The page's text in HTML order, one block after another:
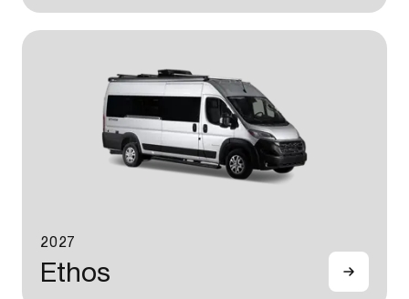
2027
Ethos